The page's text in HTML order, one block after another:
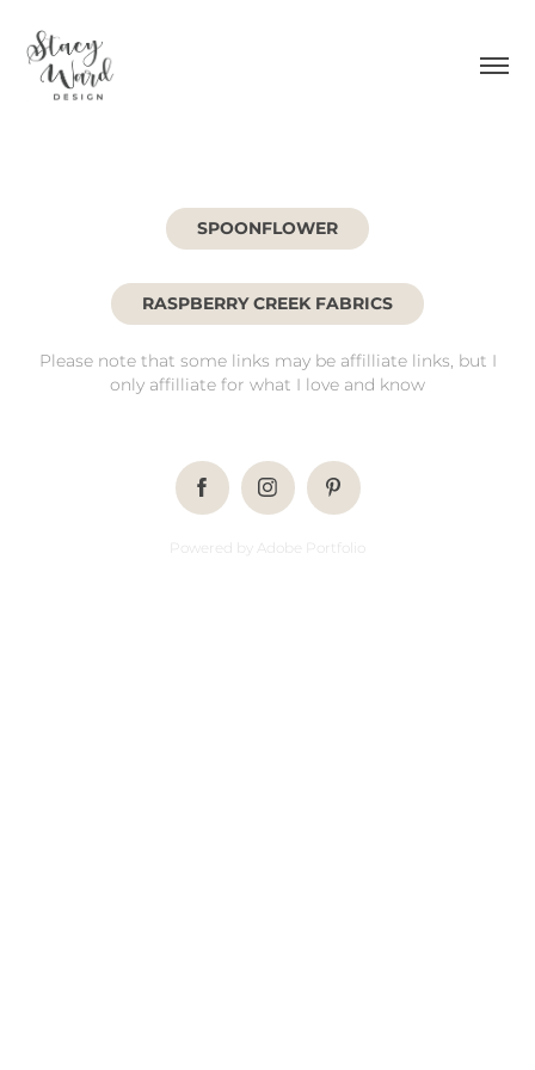
SPOONFLOWER
RASPBERRY CREEK FABRICS
Please note that some links may be affilliate links, but I
only affilliate for what I love and know
Powered by Adobe Portfolio